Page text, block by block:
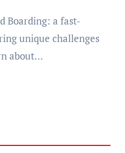
unique challenges
about…